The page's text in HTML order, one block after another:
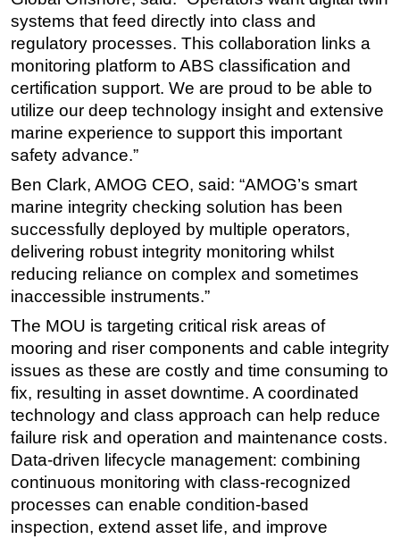
Well Operations
Workover
FPSO
Events
Advertise
OE TV
systems that feed directly into class and
regulatory processes. This collaboration links a
monitoring platform to ABS classification and
certification support. We are proud to be able to
utilize our deep technology insight and extensive
marine experience to support this important
safety advance.”
Ben Clark, AMOG CEO, said: “AMOG’s smart
marine integrity checking solution has been
successfully deployed by multiple operators,
delivering robust integrity monitoring whilst
reducing reliance on complex and sometimes
inaccessible instruments.”
The MOU is targeting critical risk areas of
mooring and riser components and cable integrity
issues as these are costly and time consuming to
fix, resulting in asset downtime. A coordinated
technology and class approach can help reduce
failure risk and operation and maintenance costs.
Data-driven lifecycle management: combining
continuous monitoring with class-recognized
processes can enable condition-based
inspection, extend asset life, and improve